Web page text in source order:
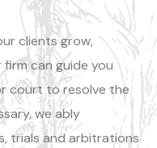
clients grow,
can guide you
court to resolve the
we ably
trials and arbitrations